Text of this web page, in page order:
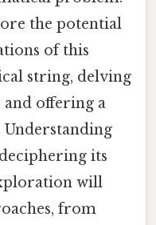
the potential
of this
string, delving
offering a
Understanding
its
will
from